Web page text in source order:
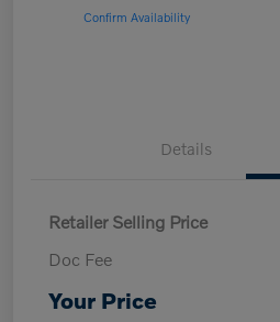
Confirm Availability
Details
Retailer Selling Price
Doc Fee
Your Price